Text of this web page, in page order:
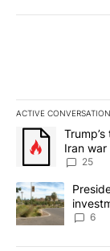
ACTIVE
The following is
A trending
Iran
sources
25
A trending article
6